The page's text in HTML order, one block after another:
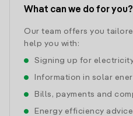
What can we do for you?
Our team offers you
help you with:
Signing up for
Information in solar
Bills, payments and
Energy efficiency